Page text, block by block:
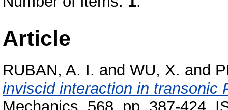
Article
RUBAN, A. I. and WU, X. and
inviscid interaction in transonic